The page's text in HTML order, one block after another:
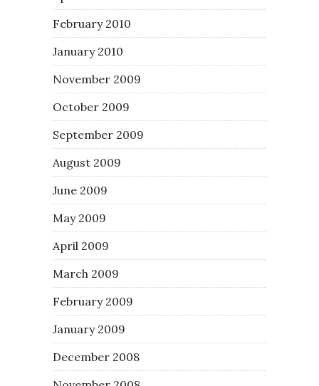
February 2010
January 2010
November 2009
October 2009
September 2009
August 2009
June 2009
May 2009
April 2009
March 2009
February 2009
January 2009
December 2008